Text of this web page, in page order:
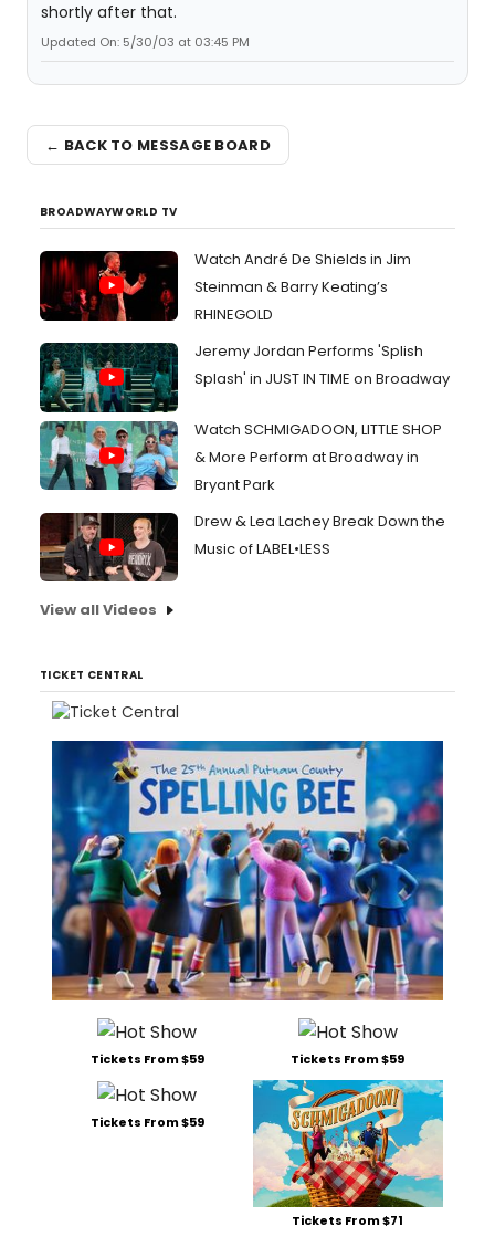
shortly after that.
Updated On: 5/30/03 at 03:45 PM
← BACK TO MESSAGE BOARD
BROADWAYWORLD TV
Watch André De Shields in Jim
Steinman & Barry Keating’s
RHINEGOLD
Jeremy Jordan Performs 'Splish
Splash' in JUST IN TIME on Broadway
Watch SCHMIGADOON, LITTLE SHOP
& More Perform at Broadway in
Bryant Park
Drew & Lea Lachey Break Down the
Music of LABEL•LESS
View all Videos
TICKET CENTRAL
Tickets From $59 Tickets From $59
Tickets From $59
Tickets From $71